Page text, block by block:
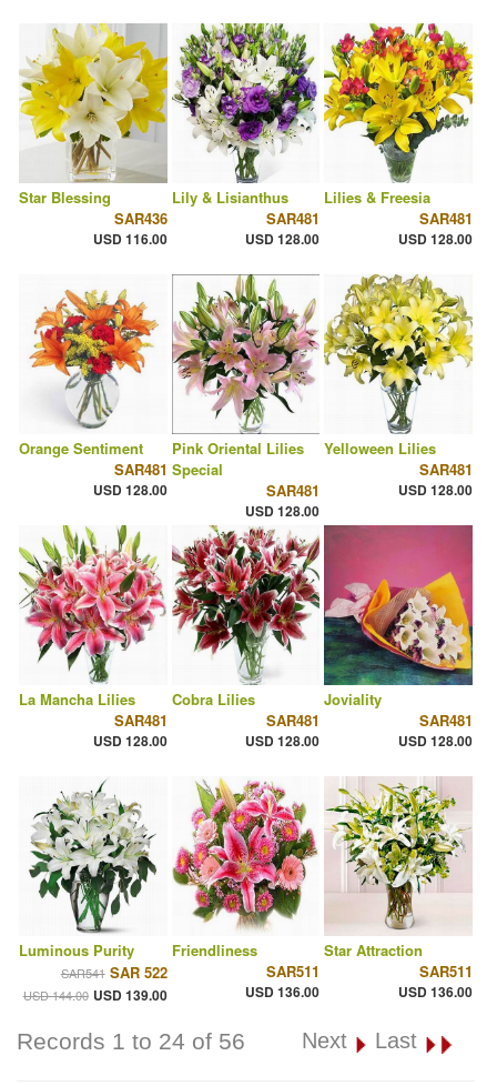
Star Blessing
SAR436
USD 116.00
Lily & Lisianthus
SAR481
USD 128.00
Lilies & Freesia
SAR481
USD 128.00
Orange Sentiment
SAR481
USD 128.00
Pink Oriental Lilies
Special
SAR481
USD 128.00
Yelloween Lilies
SAR481
USD 128.00
La Mancha Lilies
SAR481
USD 128.00
Cobra Lilies
SAR481
USD 128.00
Joviality
SAR481
USD 128.00
Luminous Purity
SAR541 SAR 522
USD 144.00 USD 139.00
Friendliness
SAR511
USD 136.00
Star Attraction
SAR511
USD 136.00
Records 1 to 24 of 56 Next Last